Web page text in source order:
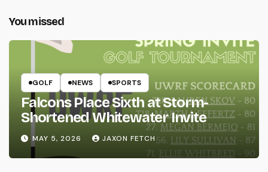
You missed
GOLF NEWS SPORTS
Falcons Place Sixth at Storm-
Shortened Whitewater Invite
MAY 5, 2026 JAXON FETCH